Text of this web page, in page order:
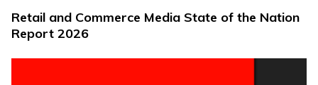
Retail and Commerce Media State of the Nation
Report 2026